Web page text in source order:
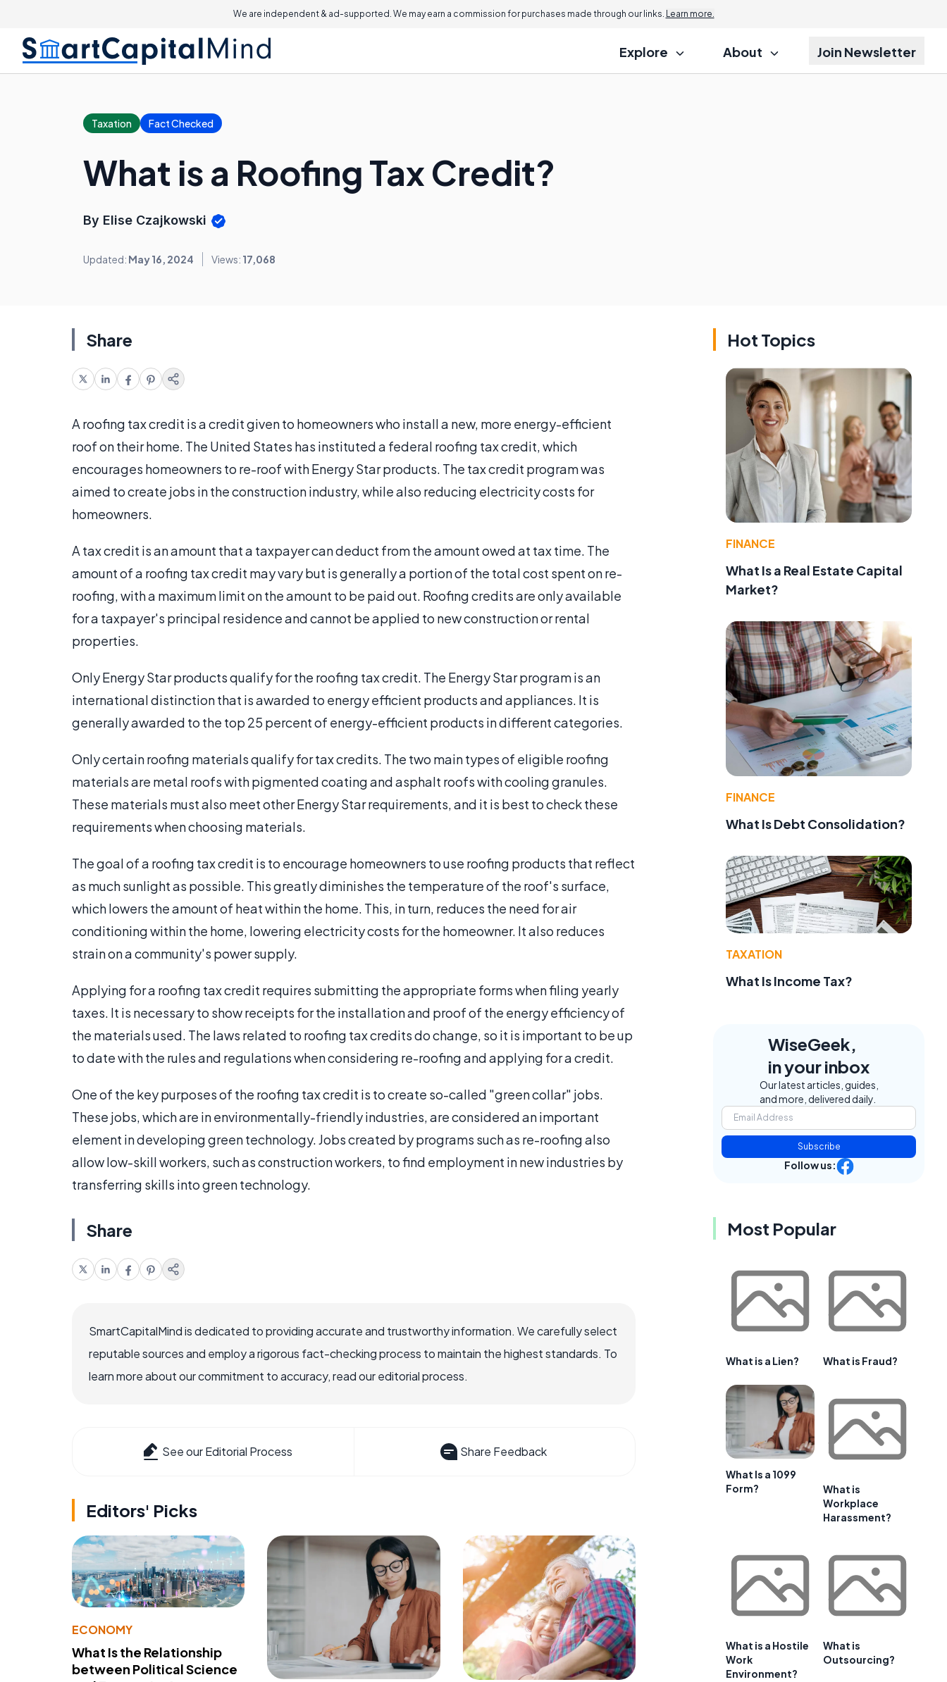
We are independent & ad-supported. We may earn a commission for purchases made through our links. Learn more.
Explore About Join Newsletter
Taxation Fact Checked
What is a Roofing Tax Credit?
By Elise Czajkowski
Updated: May 16, 2024 Views: 17,068
Share
A roofing tax credit is a credit given to homeowners who install a new, more energy-efficient
roof on their home. The United States has instituted a federal roofing tax credit, which
encourages homeowners to re-roof with Energy Star products. The tax credit program was
aimed to create jobs in the construction industry, while also reducing electricity costs for
homeowners.
A tax credit is an amount that a taxpayer can deduct from the amount owed at tax time. The
amount of a roofing tax credit may vary but is generally a portion of the total cost spent on re-
roofing, with a maximum limit on the amount to be paid out. Roofing credits are only available
for a taxpayer's principal residence and cannot be applied to new construction or rental
properties.
Only Energy Star products qualify for the roofing tax credit. The Energy Star program is an
international distinction that is awarded to energy efficient products and appliances. It is
generally awarded to the top 25 percent of energy-efficient products in different categories.
Only certain roofing materials qualify for tax credits. The two main types of eligible roofing
materials are metal roofs with pigmented coating and asphalt roofs with cooling granules.
These materials must also meet other Energy Star requirements, and it is best to check these
requirements when choosing materials.
The goal of a roofing tax credit is to encourage homeowners to use roofing products that reflect
as much sunlight as possible. This greatly diminishes the temperature of the roof's surface,
which lowers the amount of heat within the home. This, in turn, reduces the need for air
conditioning within the home, lowering electricity costs for the homeowner. It also reduces
strain on a community's power supply.
Applying for a roofing tax credit requires submitting the appropriate forms when filing yearly
taxes. It is necessary to show receipts for the installation and proof of the energy efficiency of
the materials used. The laws related to roofing tax credits do change, so it is important to be up
to date with the rules and regulations when considering re-roofing and applying for a credit.
One of the key purposes of the roofing tax credit is to create so-called "green collar" jobs.
These jobs, which are in environmentally-friendly industries, are considered an important
element in developing green technology. Jobs created by programs such as re-roofing also
allow low-skill workers, such as construction workers, to find employment in new industries by
transferring skills into green technology.
Share
SmartCapitalMind is dedicated to providing accurate and trustworthy information. We carefully select
reputable sources and employ a rigorous fact-checking process to maintain the highest standards. To
learn more about our commitment to accuracy, read our editorial process.
See our Editorial Process Share Feedback
Editors' Picks
ECONOMY
What Is the Relationship
between Political Science
Hot Topics
FINANCE
What Is a Real Estate Capital
Market?
FINANCE
What Is Debt Consolidation?
TAXATION
What Is Income Tax?
WiseGeek,
in your inbox
Our latest articles, guides,
and more, delivered daily.
Subscribe
Follow us:
Most Popular
What is a Lien? What is Fraud?
What Is a 1099
Form?
What is
Workplace
Harassment?
What is a Hostile
Work
Environment?
What is
Outsourcing?